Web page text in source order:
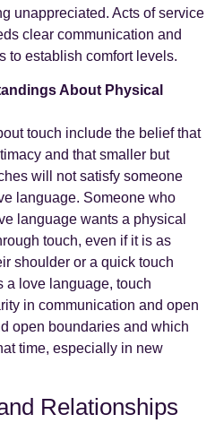
unappreciated. Acts of service
clear communication and
to establish comfort levels.
About Physical
touch include the belief that
and that smaller but
will not satisfy someone
language. Someone who
language wants a physical
touch, even if it is as
shoulder or a quick touch
a love language, touch
in communication and open
open boundaries and which
time, especially in new
Relationships